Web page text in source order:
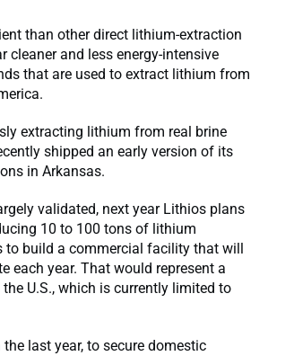
than other direct lithium-extraction
cleaner and less energy-intensive
that are used to extract lithium from
extracting lithium from real brine
shipped an early version of its
in Arkansas.
validated, next year Lithios plans
10 to 100 tons of lithium
to build a commercial facility that will
each year. That would represent a
U.S., which is currently limited to
the last year, to secure domestic